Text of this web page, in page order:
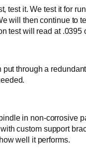
test it. We test it for
will then continue to
test will read at
through a
in non-corrosive
custom support
well it performs.